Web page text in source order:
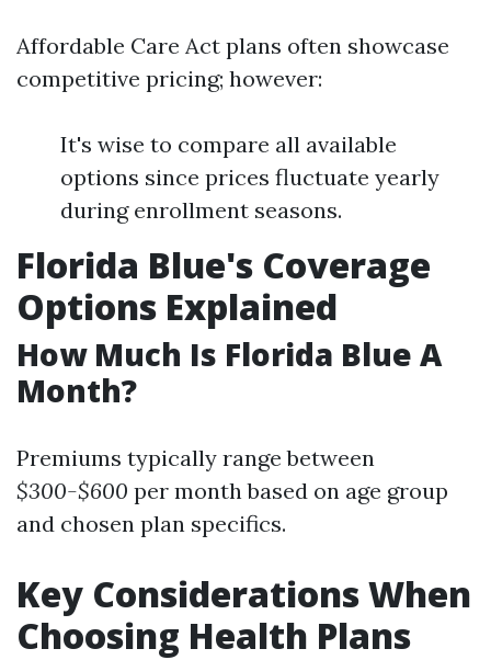
Affordable Care Act plans often showcase
competitive pricing; however:
It's wise to compare all available
options since prices fluctuate yearly
during enrollment seasons.
Florida Blue's Coverage
Options Explained
How Much Is Florida Blue A
Month?
Premiums typically range between
$300-$600 per month based on age group
and chosen plan specifics.
Key Considerations When
Choosing Health Plans